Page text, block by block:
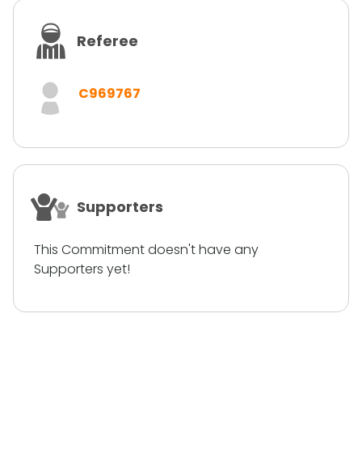
Referee
C969767
Supporters
This Commitment doesn't have any
Supporters yet!